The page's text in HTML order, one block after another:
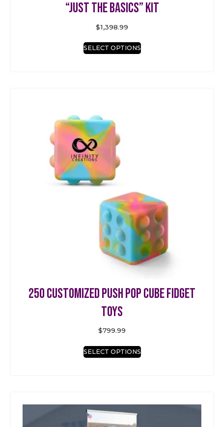
“Just the Basics” Kit
$1,398.99
SELECT OPTIONS
250 Customized Push Pop Cube Fidget
Toys
$799.99
SELECT OPTIONS